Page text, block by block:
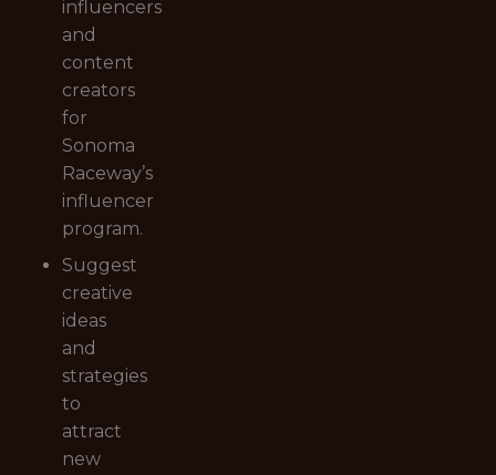
influencers
and
content
creators
for
Sonoma
Raceway’s
influencer
program.
Suggest
creative
ideas
and
strategies
to
attract
new